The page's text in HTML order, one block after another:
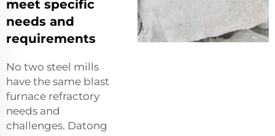
meet specific
needs and
requirements
No two steel mills
have the same blast
furnace refractory
needs and
challenges. Datong